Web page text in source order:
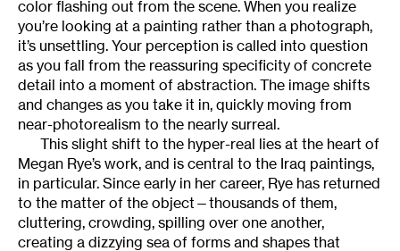
color flashing out from the scene. When you realize
you’re looking at a painting rather than a photograph,
it’s unsettling. Your perception is called into question
as you fall from the reassuring specificity of concrete
detail into a moment of abstraction. The image shifts
and changes as you take it in, quickly moving from
near-photorealism to the nearly surreal.
This slight shift to the hyper-real lies at the heart of
Megan Rye’s work, and is central to the Iraq paintings,
in particular. Since early in her career, Rye has returned
to the matter of the object—thousands of them,
cluttering, crowding, spilling over one another,
creating a dizzying sea of forms and shapes that